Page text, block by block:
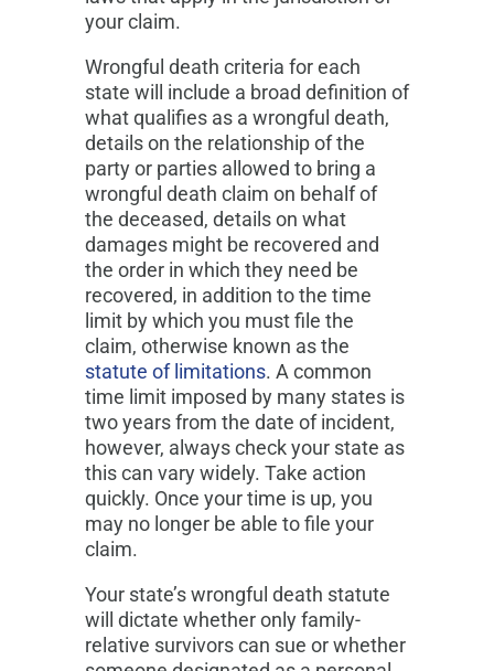
your claim.
Wrongful death criteria for each
state will include a broad definition of
what qualifies as a wrongful death,
details on the relationship of the
party or parties allowed to bring a
wrongful death claim on behalf of
the deceased, details on what
damages might be recovered and
the order in which they need be
recovered, in addition to the time
limit by which you must file the
claim, otherwise known as the
statute of limitations. A common
time limit imposed by many states is
two years from the date of incident,
however, always check your state as
this can vary widely. Take action
quickly. Once your time is up, you
may no longer be able to file your
claim.
Your state’s wrongful death statute
will dictate whether only family-
relative survivors can sue or whether